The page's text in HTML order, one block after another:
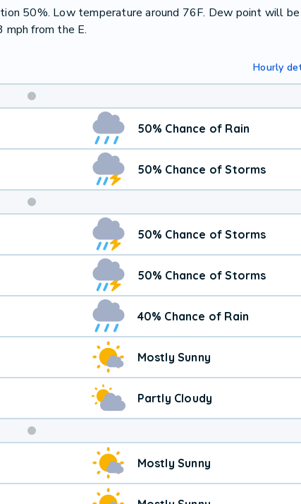
50%. Low temperature around 76F. Dew point will be
from the E.
Hourly
Weekend
Weather
50% Chance of Rain
50% Chance of Storms
50% Chance of Storms
50% Chance of Storms
40% Chance of Rain
Mostly Sunny
Partly Cloudy
Weekend
Weather
Mostly Sunny